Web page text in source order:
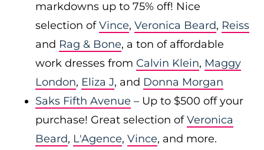
markdowns up to 75% off! Nice
selection ofVince, Veronica Beard, Reiss
and Rag & Bone, a ton of affordable
work dresses from Calvin Klein, Maggy
London, Eliza J, and Donna Morgan
Saks Fifth Avenue – Up to $500 off your
purchase! Great selection ofVeronica
Beard, L'Agence, Vince, and more.